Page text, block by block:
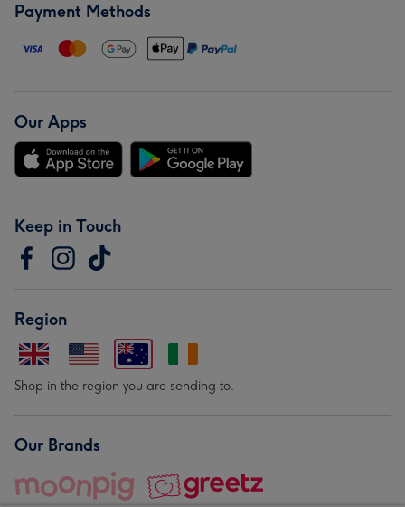
Payment Methods
Our Apps
Keep in Touch
Region
Shop in the region you are sending to.
Our Brands